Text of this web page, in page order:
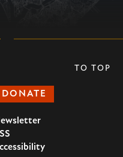
DONATE
TO TOP